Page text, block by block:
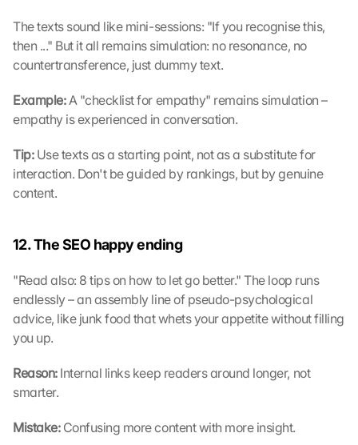
The texts sound like mini-sessions: "If you recognise this,
then ..." But it all remains simulation: no resonance, no
countertransference, just dummy text.
Example: A "checklist for empathy" remains simulation –
empathy is experienced in conversation.
Tip: Use texts as a starting point, not as a substitute for
interaction. Don't be guided by rankings, but by genuine
content.
12. The SEO happy ending
"Read also: 8 tips on how to let go better." The loop runs
endlessly – an assembly line of pseudo-psychological
advice, like junk food that whets your appetite without filling
you up.
Reason: Internal links keep readers around longer, not
smarter.
Mistake: Confusing more content with more insight.